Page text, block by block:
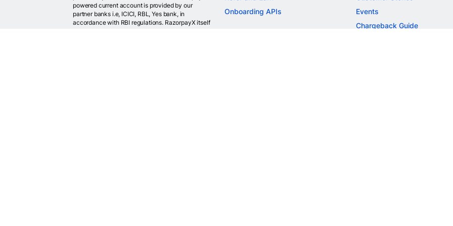
powered current account is provided by our
partner banks i.e, ICICI, RBL, Yes bank, in
accordance with RBI regulations. RazorpayX itself
Onboarding APIs
Events
Chargeback Guide